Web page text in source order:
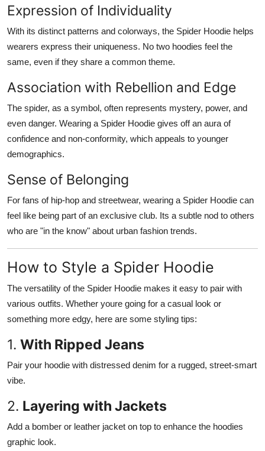
Expression of Individuality
With its distinct patterns and colorways, the Spider Hoodie helps
wearers express their uniqueness. No two hoodies feel the
same, even if they share a common theme.
Association with Rebellion and Edge
The spider, as a symbol, often represents mystery, power, and
even danger. Wearing a Spider Hoodie gives off an aura of
confidence and non-conformity, which appeals to younger
demographics.
Sense of Belonging
For fans of hip-hop and streetwear, wearing a Spider Hoodie can
feel like being part of an exclusive club. Its a subtle nod to others
who are "in the know" about urban fashion trends.
How to Style a Spider Hoodie
The versatility of the Spider Hoodie makes it easy to pair with
various outfits. Whether youre going for a casual look or
something more edgy, here are some styling tips:
1. With Ripped Jeans
Pair your hoodie with distressed denim for a rugged, street-smart
vibe.
2. Layering with Jackets
Add a bomber or leather jacket on top to enhance the hoodies
graphic look.